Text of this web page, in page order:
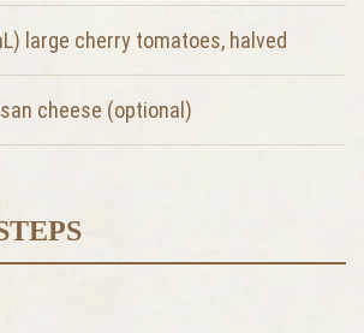
large cherry tomatoes, halved
cheese (optional)